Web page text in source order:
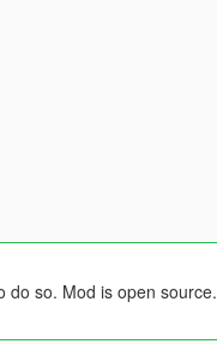
do so. Mod is open source.